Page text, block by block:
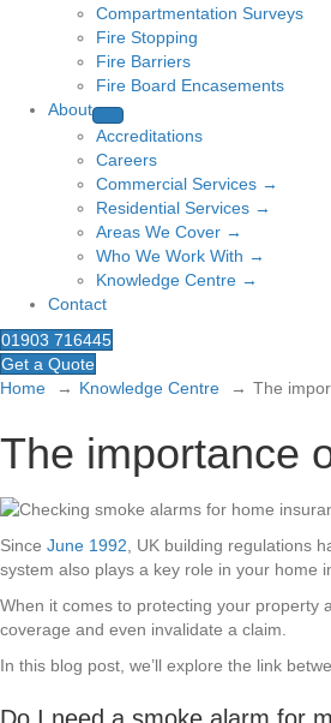
Compartmentation Surveys
Fire Stopping
Fire Barriers
Fire Board Encasements
About
Accreditations
Careers
Commercial Services →
Residential Services →
Areas We Cover →
Who We Work With →
Knowledge Centre →
Contact
01903 716445
Get a Quote
Home
Knowledge Centre The
The importance
Since June 1992, UK building regulations
system also plays a key role in your home
When it comes to protecting your property
coverage and even invalidate a claim.
In this blog post, we’ll explore the link